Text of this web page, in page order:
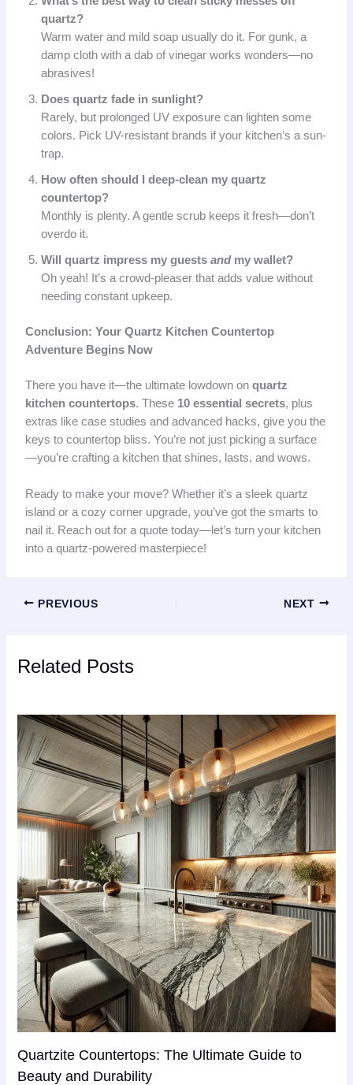
quartz?
Warm water and mild soap usually do it. For gunk, a
damp cloth with a dab of vinegar works wonders—no
abrasives!
Does quartz fade in sunlight?
Rarely, but prolonged UV exposure can lighten some
colors. Pick UV-resistant brands if your kitchen’s a sun-
trap.
How often should I deep-clean my quartz
countertop?
Monthly is plenty. A gentle scrub keeps it fresh—don’t
overdo it.
Will quartz impress my guests andmy wallet?
Oh yeah! It’s a crowd-pleaser that adds value without
needing constant upkeep.
Conclusion: Your Quartz Kitchen Countertop
Adventure Begins Now
There you have it—the ultimate lowdown on quartz
kitchen countertops. These 10 essential secrets, plus
extras like case studies and advanced hacks, give you the
keys to countertop bliss. You’re not just picking a surface
—you’re crafting a kitchen that shines, lasts, and wows.
Ready to make your move? Whether it’s a sleek quartz
island or a cozy corner upgrade, you’ve got the smarts to
nail it. Reach out for a quote today—let’s turn your kitchen
into a quartz-powered masterpiece!
PREVIOUS NEXT
Related Posts
Quartzite Countertops: The Ultimate Guide to
Beauty and Durability